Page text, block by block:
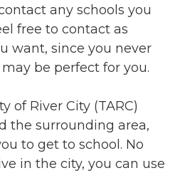
any schools you
free to contact as
want, since you never
be perfect for you.
of River City (TARC)
the surrounding area,
to get to school. No
in the city, you can use